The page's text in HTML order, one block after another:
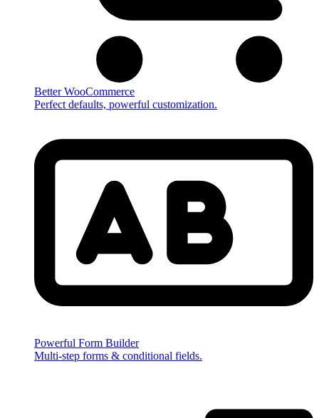
Better WooCommerce
Perfect defaults, powerful customization.
Powerful Form Builder
Multi-step forms & conditional fields.